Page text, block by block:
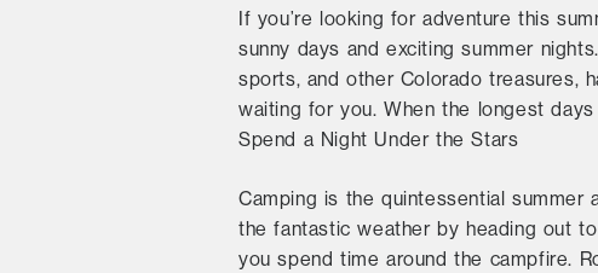
If you’re looking for adventure this
sunny days and exciting summer
sports, and other Colorado treasures,
waiting for you. When the longest
Spend a Night Under the Stars
Camping is the quintessential
the fantastic weather by heading out
you spend time around the campfire.